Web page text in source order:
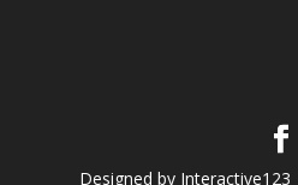
Designed by